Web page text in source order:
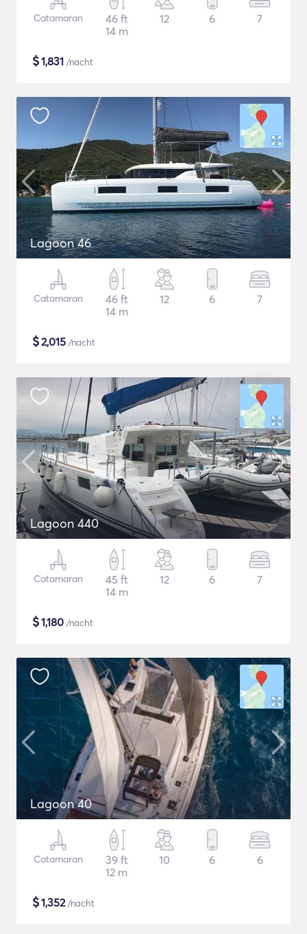
Catamaran
46 ft
14 m
12 6 7
$1,831 /nacht
Lagoon 46
Catamaran
46 ft
14 m
12 6 7
$2,015 /nacht
Lagoon 440
Catamaran
45 ft
14 m
12 6 7
$1,180 /nacht
Lagoon 40
Catamaran
39 ft
12 m
10 6 6
$1,352/nacht